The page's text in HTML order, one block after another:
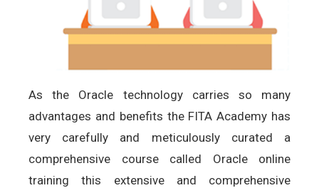
As the Oracle technology carries so many
advantages and benefits the FITA Academy has
very carefully and meticulously curated a
comprehensive course called Oracle online
training this extensive and comprehensive